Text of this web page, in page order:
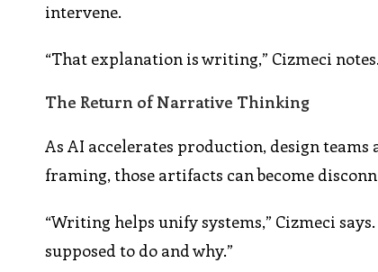
intervene.
“That explanation is writing,” Cizmeci
The Return of Narrative Thinking
As AI accelerates production, design
framing, those artifacts can become
“Writing helps unify systems,” Cizmeci
supposed to do and why.”